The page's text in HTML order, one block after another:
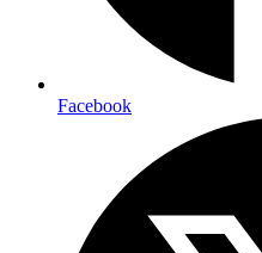
Facebook